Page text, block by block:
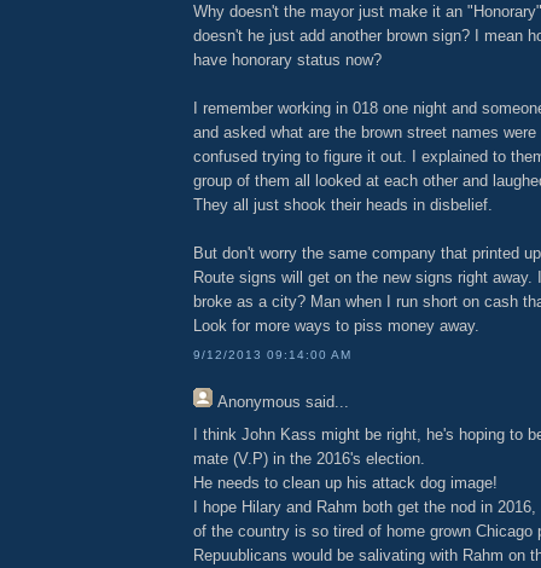
Why doesn't the mayor just make it an
doesn't he just add another brown sign? I mean
have honorary status now?
I remember working in 018 one night and
and asked what are the brown street names
confused trying to figure it out. I explained to
group of them all looked at each other and
They all just shook their heads in disbelief.
But don't worry the same company that printed
Route signs will get on the new signs right away.
broke as a city? Man when I run short on cash
Look for more ways to piss money away.
9/12/2013 09:14:00 AM
Anonymous said...
I think John Kass might be right, he's hoping to
mate (V.P) in the 2016's election.
He needs to clean up his attack dog image!
I hope Hilary and Rahm both get the nod in
of the country is so tired of home grown Chicago
Repuublicans would be salivating with Rahm on